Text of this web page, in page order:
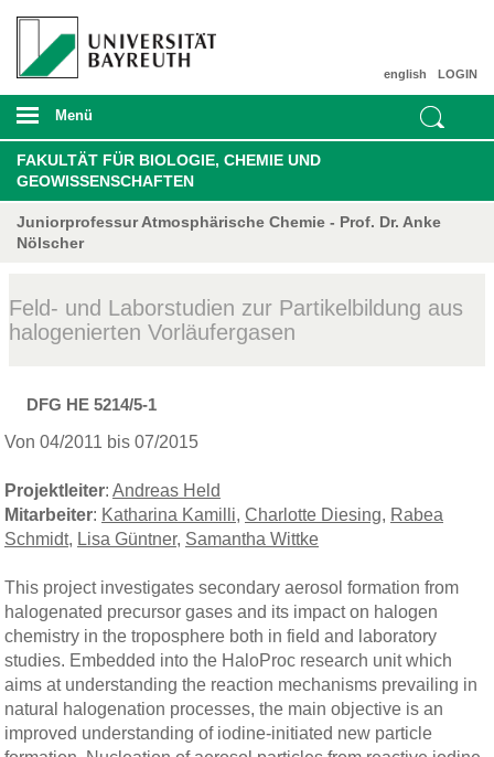
LOGIN
english
Menü
FAKULTÄT FÜR BIOLOGIE, CHEMIE UND
GEOWISSENSCHAFTEN
Juniorprofessur Atmosphärische Chemie - Prof. Dr. Anke
Nölscher
Feld- und Laborstudien zur Partikelbildung aus
halogenierten Vorläufergasen
DFG HE 5214/5-1
Von 04/2011 bis 07/2015
Projektleiter: Andreas Held
Mitarbeiter: Katharina Kamilli, Charlotte Diesing, Rabea
Schmidt, Lisa Güntner, Samantha Wittke
This project investigates secondary aerosol formation from
halogenated precursor gases and its impact on halogen
chemistry in the troposphere both in field and laboratory
studies. Embedded into the HaloProc research unit which
aims at understanding the reaction mechanisms prevailing in
natural halogenation processes, the main objective is an
improved understanding of iodine-initiated new particle